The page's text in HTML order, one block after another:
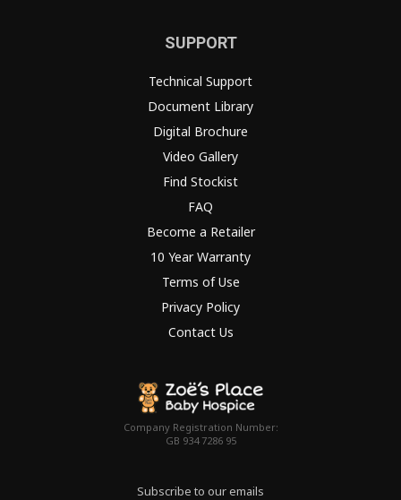
SUPPORT
Technical Support
Document Library
Digital Brochure
Video Gallery
Find Stockist
FAQ
Become a Retailer
10 Year Warranty
Terms of Use
Privacy Policy
Contact Us
Company Registration Number:
GB 934 7286 95
Subscribe to our emails